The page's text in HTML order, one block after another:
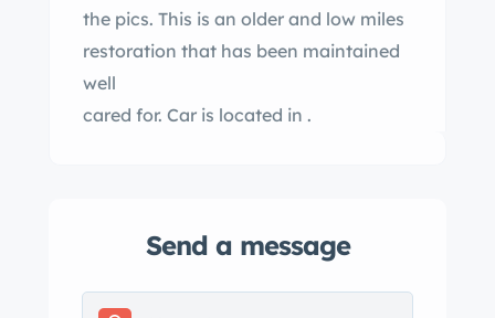
the pics. This is an older and low miles
restoration that has been maintained
well
cared for. Car is located in .
Send a message